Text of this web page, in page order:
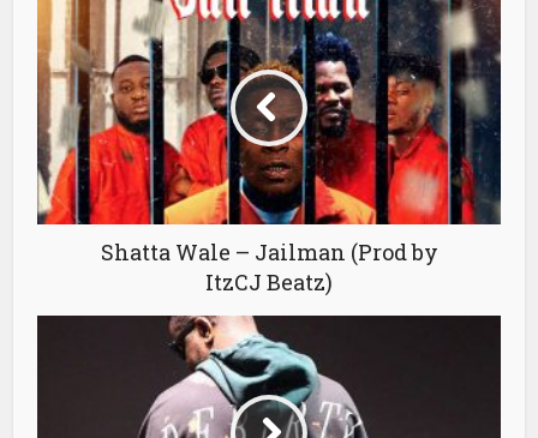
Shatta Wale – Jailman (Prod by
ItzCJ Beatz)